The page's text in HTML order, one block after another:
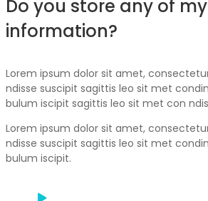
Do you store any of my
information?
Lorem ipsum dolor sit amet,
ndisse suscipit sagittis leo sit met
bulum iscipit sagittis leo sit met con
Lorem ipsum dolor sit amet,
ndisse suscipit sagittis leo sit met
bulum iscipit.